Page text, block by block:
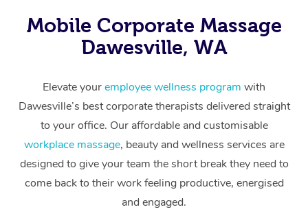
Mobile Corporate Massage
Dawesville, WA
Elevate youremployee wellness program with
Dawesville’s best corporate therapists delivered straight
to your office. Our affordable and customisable
workplace massage, beauty and wellness services are
designed to give your team the short break they need to
come back to their work feeling productive, energised
and engaged.